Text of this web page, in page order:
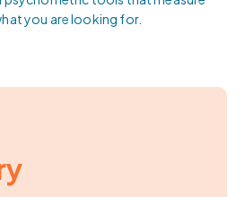
you are looking for.